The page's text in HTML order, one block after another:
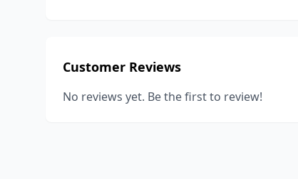
Customer Reviews
No reviews yet. Be the first to review!